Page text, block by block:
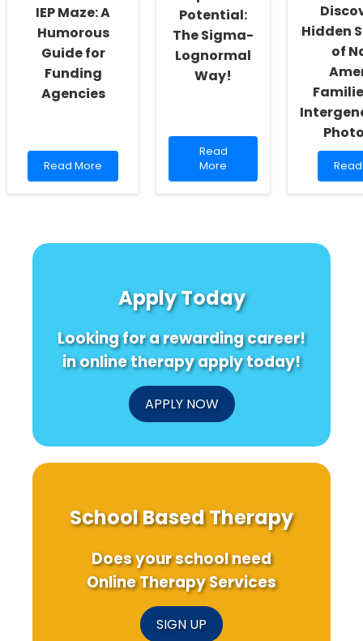
to
Know!
IEP Maze: A
Humorous
Guide for
Funding
Agencies
Read
more
Agencies
Read More
Potential:
The Sigma-
Lognormal
Way!
Read
more
about
Read
More
Hidden
of
Read
more
Apply Today
Looking for a rewarding career!
in online therapy apply today!
APPLY NOW
School Based Therapy
Does your school need
Online Therapy Services
SIGN UP